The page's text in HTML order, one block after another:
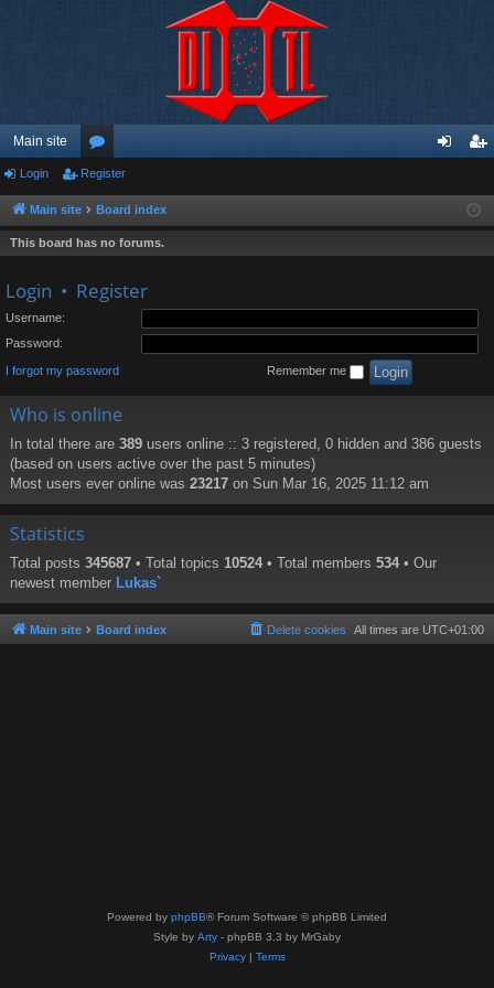
Main site
or
u
m
ist
Login Register
Main site Board index
This board has no forums.
Login • Register
Username:
Password:
I forgot my password Remember me
Who is online
In total there are 389 users online :: 3 registered, 0 hidden and 386 guests
(based on users active over the past 5 minutes)
Most users ever online was 23217 on Sun Mar 16, 2025 11:12 am
Statistics
Total posts 345687 • Total topics 10524 • Total members 534 • Our
newest member Lukas`
Main site Board index All times are UTC+01:00
Delete cookies
Powered by phpBB® Forum Software © phpBB Limited
Style by Arty - phpBB 3.3 by MrGaby
Privacy| Terms